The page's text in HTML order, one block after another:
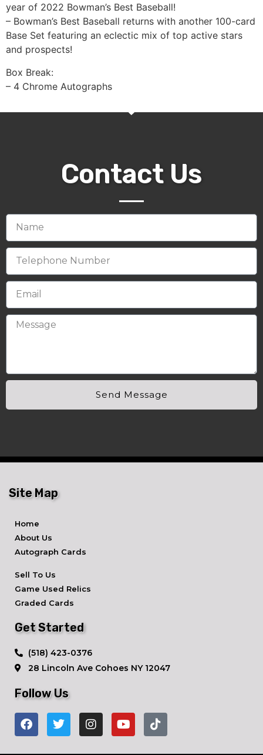
year of 2022 Bowman’s Best Baseball!
– Bowman’s Best Baseball returns with another 100-card
Base Set featuring an eclectic mix of top active stars
and prospects!
Box Break:
– 4 Chrome Autographs
Contact Us
Send Message
Site Map
Home
About Us
Autograph Cards
Sell To Us
Game Used Relics
Graded Cards
Get Started
​(518) 423-0376
28 Lincoln Ave ​Cohoes NY 12047
Follow Us